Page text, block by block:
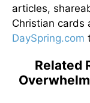
articles,
Christian cards
DaySpring.com
Related